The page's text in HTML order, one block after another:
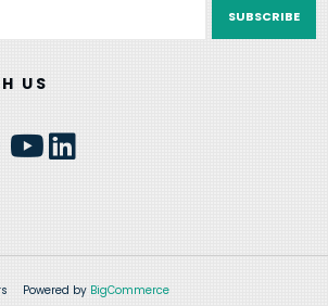
US
Powered by BigCommerce